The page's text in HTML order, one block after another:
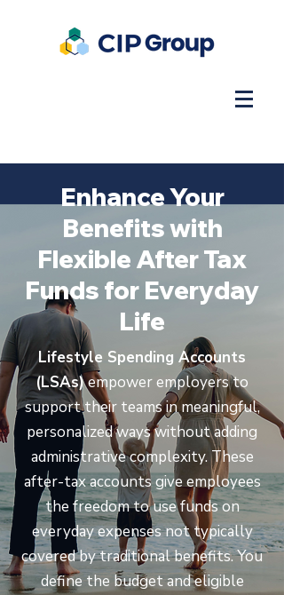
Enhance Your
Benefits with
Flexible After Tax
Funds for Everyday
Life
Lifestyle Spending Accounts
(LSAs)empower employers to
support their teams in meaningful,
personalized ways without adding
administrative complexity. These
after-tax accounts give employees
the freedom to use funds on
everyday expenses not typically
covered by traditional benefits. You
define the budget and eligible